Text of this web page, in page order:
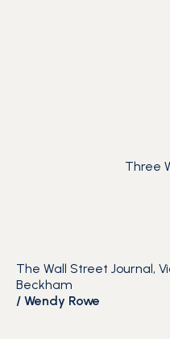
Three
The Wall Street Journal,
Beckham
/ Wendy Rowe